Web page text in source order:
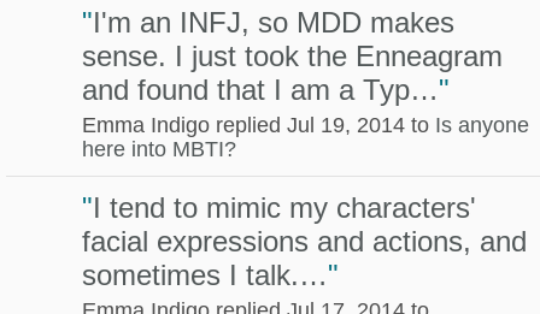
"I'm an INFJ, so MDD makes
sense. I just took the Enneagram
and found that I am a Typ…"
Emma Indigo replied Jul 19, 2014 to Is anyone
here into MBTI?
"I tend to mimic my characters'
facial expressions and actions, and
sometimes I talk.…"